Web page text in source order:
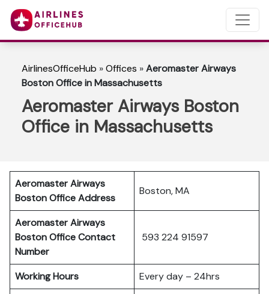
AirlinesOfficeHub »Offices »Aeromaster Airways
Boston Office in Massachusetts
Aeromaster Airways Boston
Office in Massachusetts
Aeromaster Airways
Boston Office Address
Boston, MA
Aeromaster Airways
Boston Office Contact
Number
593 224 91597
Working Hours Every day – 24hrs